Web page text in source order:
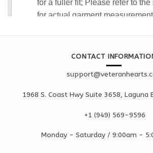
CONTACT
1968 S. Coast Hwy Suite 3658, Laguna
+1 ‪(949) 569-9596
Monday - Saturday / 9:00am -